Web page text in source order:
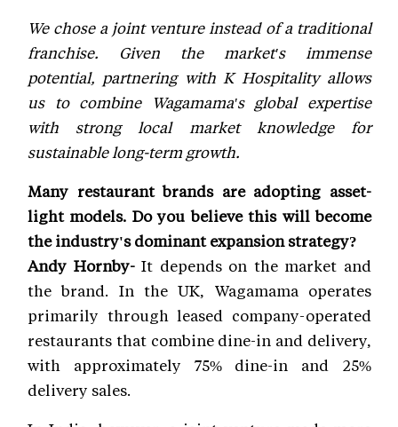
We chose a joint venture instead of a traditional
franchise. Given the market's immense
potential, partnering with K Hospitality allows
us to combine Wagamama's global expertise
with strong local market knowledge for
sustainable long-term growth.
Many restaurant brands are adopting asset-
light models. Do you believe this will become
the industry's dominant expansion strategy?
Andy Hornby-It depends on the market and
the brand. In the UK, Wagamama operates
primarily through leased company-operated
restaurants that combine dine-in and delivery,
with approximately 75% dine-in and 25%
delivery sales.